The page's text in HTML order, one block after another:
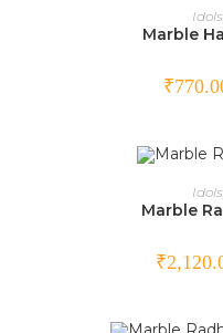
Idols
Marble
₹
Idols
Marble
₹